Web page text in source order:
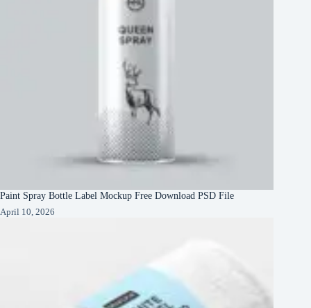
Paint Spray Bottle Label Mockup Free Download PSD File
April 10, 2026